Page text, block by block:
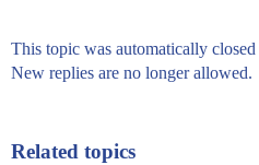
This topic was automatically
New replies are no longer allowed.
Related topics